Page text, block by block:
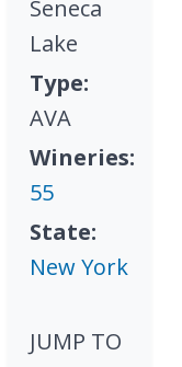
Seneca
Lake
Type:
AVA
Wineries:
55
State:
New York
JUMP TO